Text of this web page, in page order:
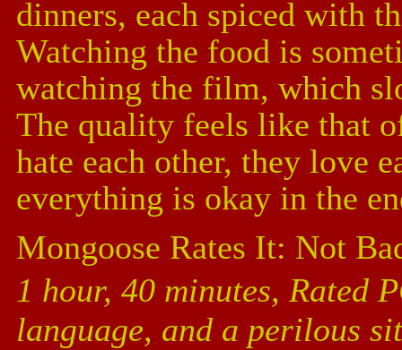
dinners, each spiced with
Watching the food is
watching the film, which
The quality feels like that
hate each other, they love
everything is okay in the
Mongoose Rates It: Not
1 hour, 40 minutes, Rated
language, and a perilous